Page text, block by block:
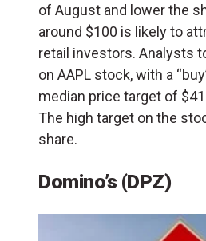
of August and lower the
around $100 is likely to
retail investors. Analysts
on AAPL stock, with a
median price target of
The high target on the
share.
Domino’s (DPZ)